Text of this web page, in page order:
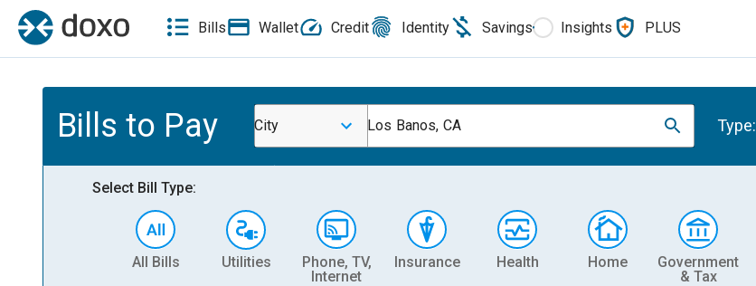
Bills Wallet Credit Identity Savings Insights PLUS
Bills to Pay City Los Banos, CA Type:
Select Bill Type:
All Bills Utilities
Phone, TV,
Internet
Insurance Health Home
Government
& Tax